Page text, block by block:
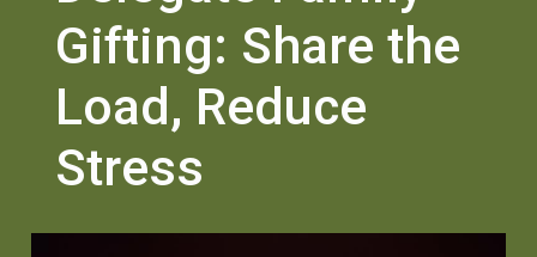
Gifting: Share the
Load, Reduce
Stress